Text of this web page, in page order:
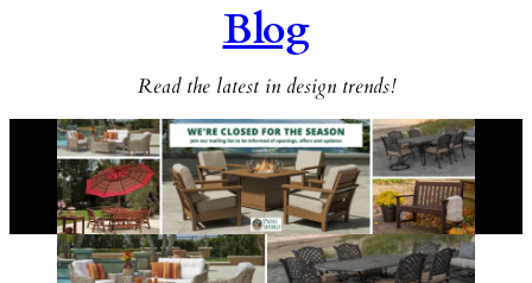
Blog
Read the latest in design trends!